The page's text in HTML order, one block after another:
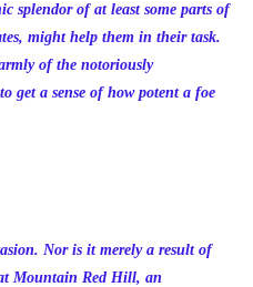
splendor of at least some parts of
might help them in their task.
of the notoriously
get a sense of how potent a foe
Nor is it merely a result of
Mountain Red Hill, an